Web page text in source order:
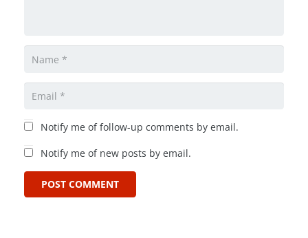
Notify me of follow-up comments by email.
Notify me of new posts by email.
POST COMMENT